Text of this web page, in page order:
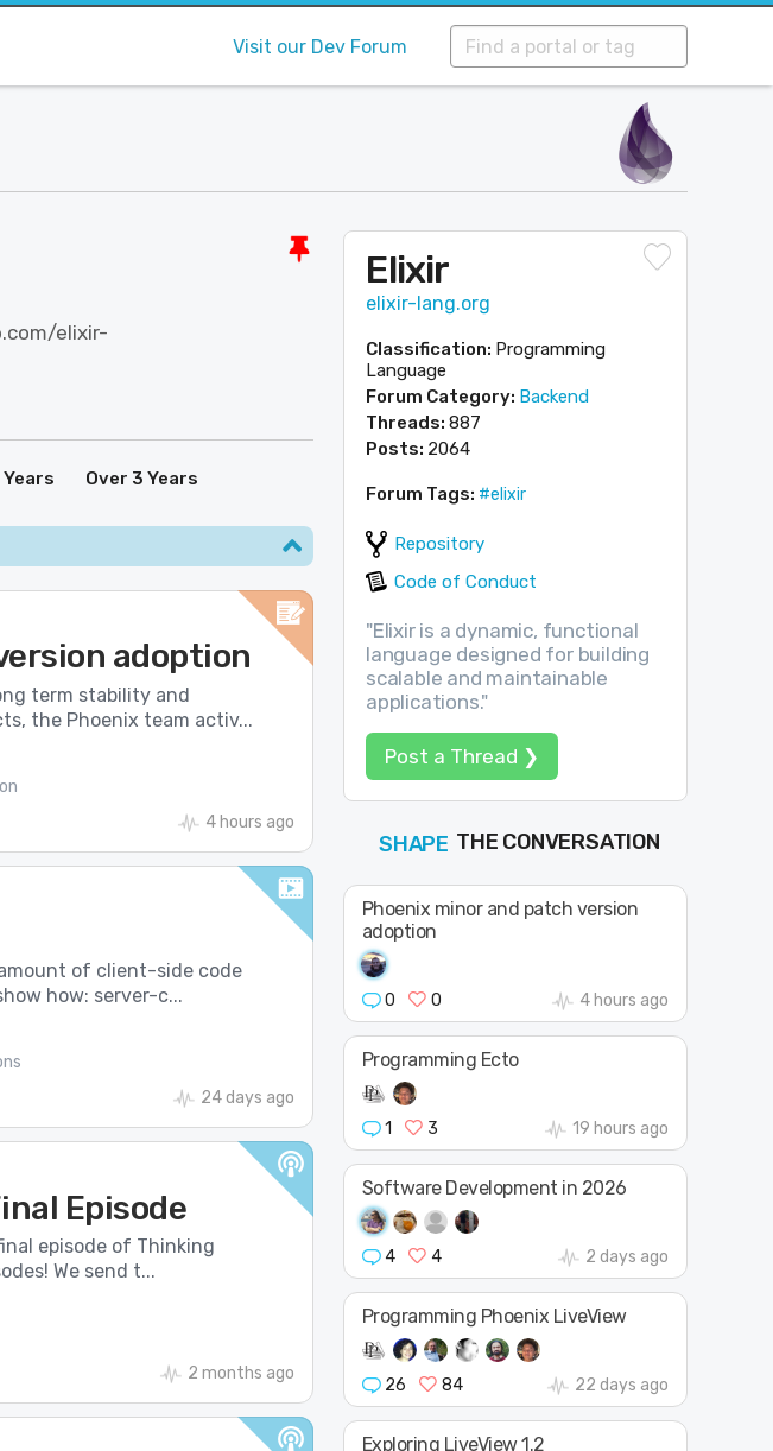
Visit our Dev Forum
elixir-
Years Over 3 Years
adoption
term stability and
the Phoenix team activ...
4 hours ago
of client-side code
how: server-c...
24 days ago
Episode
episode of Thinking
We send t...
2 months ago
Elixir
elixir-lang.org
Classification: Programming
Language
Forum Category: Backend
Threads: 887
Posts: 2064
Forum Tags: #elixir
Repository
Code of Conduct
"Elixir is a dynamic, functional
language designed for building
scalable and maintainable
applications."
Post a Thread ❯
FOLLOW
SHAPE
THE CONVERSATION
Phoenix minor and patch version
adoption
0 0 4 hours ago
Programming Ecto
1 3 19 hours ago
Software Development in 2026
4 4 2 days ago
Programming Phoenix LiveView
26 84 22 days ago
Exploring LiveView 1.2